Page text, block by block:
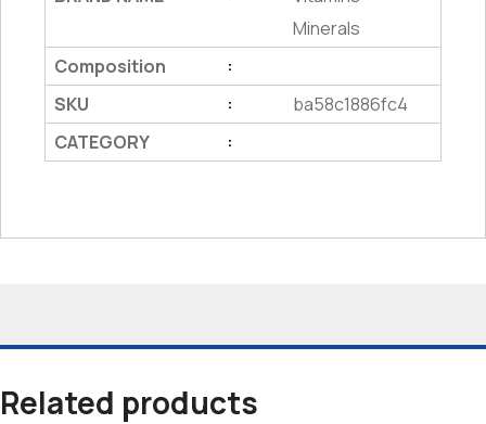
Minerals
Composition
:
SKU :
ba58c1886fc4
CATEGORY
:
Related products